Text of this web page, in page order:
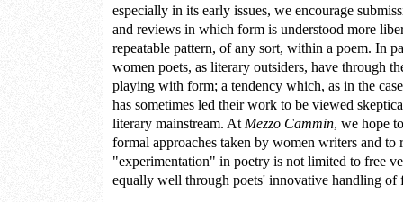
especially in its early issues, we encourage
and reviews in which form is understood more
repeatable pattern, of any sort, within a poem. In
women poets, as literary outsiders, have through
playing with form; a tendency which, as in the
has sometimes led their work to be viewed
literary mainstream. At Mezzo Cammin, we hope
formal approaches taken by women writers and to
"experimentation" in poetry is not limited to free
equally well through poets' innovative handling of